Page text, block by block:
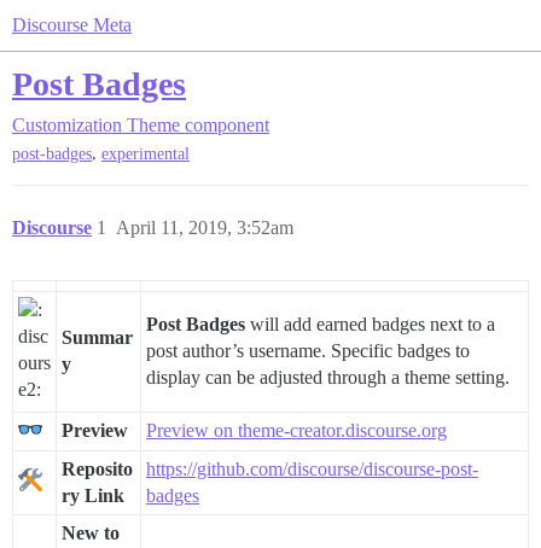
Discourse Meta
Post Badges
Customization Theme component
post-badges, experimental
Discourse April 11, 2019, 3:52am
1
Summar
y
Post Badges will add earned badges next to a
post author’s username. Specific badges to
display can be adjusted through a theme setting.
Preview
Preview on theme-creator.discourse.org
Reposito
ry Link
https://github.com/discourse/discourse-post-
badges
New to